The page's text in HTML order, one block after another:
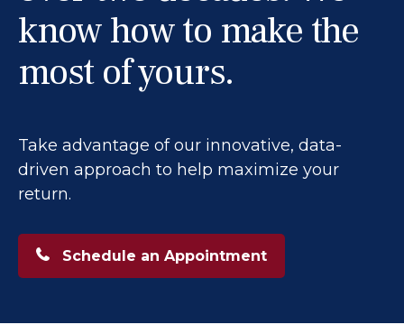
know how to make the
most of yours.
Take advantage of our innovative, data-
driven approach to help maximize your
return.
Schedule an Appointment